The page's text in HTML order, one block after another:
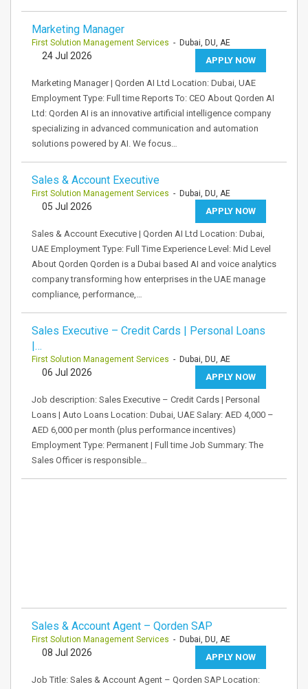
Marketing Manager
First Solution Management Services - Dubai, DU, AE
APPLY NOW
24 Jul 2026
Marketing Manager | Qorden AI Ltd Location: Dubai, UAE
Employment Type: Full time Reports To: CEO About Qorden AI
Ltd: Qorden AI is an innovative artificial intelligence company
specializing in advanced communication and automation
solutions powered by AI. We focus…
Sales & Account Executive
First Solution Management Services - Dubai, DU, AE
APPLY NOW
05 Jul 2026
Sales & Account Executive | Qorden AI Ltd Location: Dubai,
UAE Employment Type: Full Time Experience Level: Mid Level
About Qorden Qorden is a Dubai based AI and voice analytics
company transforming how enterprises in the UAE manage
compliance, performance,…
Sales Executive – Credit Cards | Personal Loans
|…
First Solution Management Services - Dubai, DU, AE
APPLY NOW
06 Jul 2026
Job description: Sales Executive – Credit Cards | Personal
Loans | Auto Loans Location: Dubai, UAE Salary: AED 4,000 –
AED 6,000 per month (plus performance incentives)
Employment Type: Permanent | Full time Job Summary: The
Sales Officer is responsible…
Sales & Account Agent – Qorden SAP
First Solution Management Services - Dubai, DU, AE
APPLY NOW
08 Jul 2026
Job Title: Sales & Account Agent – Qorden SAP Location: